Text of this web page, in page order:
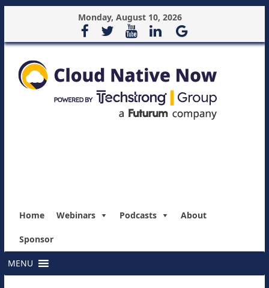
Monday, August 10, 2026
Home Webinars Podcasts About
Sponsor
MENU